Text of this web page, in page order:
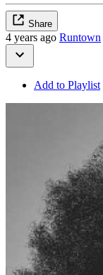
Share
4 years ago Runtown
Add to Playlist